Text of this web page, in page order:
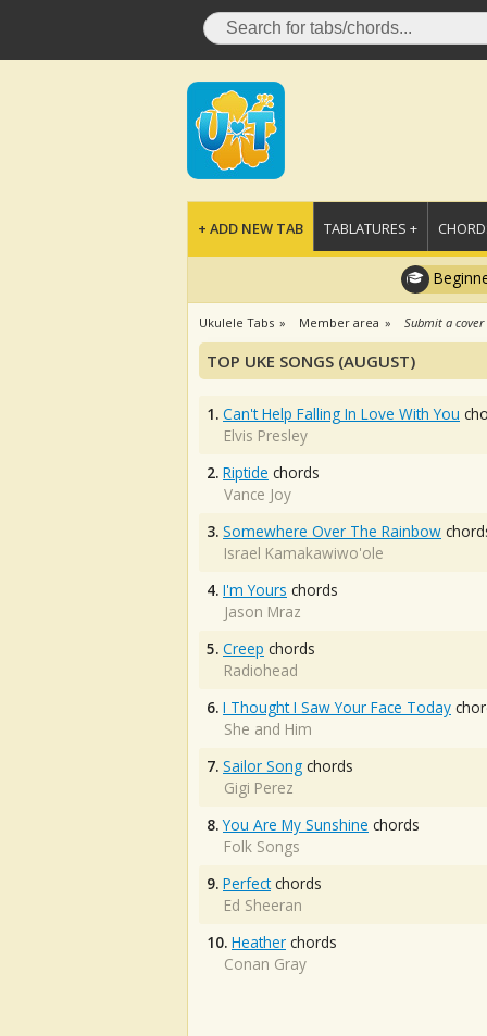
+ ADD NEW TAB TABLATURES +
Ukulele Tabs Member area Submit a cover
TOP UKE SONGS (AUGUST)
1. Can't Help Falling In Love With You
Elvis Presley
2. Riptide chords
Vance Joy
3. Somewhere Over The Rainbow
Israel Kamakawiwo'ole
4. I'm Yours chords
Jason Mraz
5. Creep chords
Radiohead
6. I Thought I Saw Your Face Today
She and Him
7. Sailor Song chords
Gigi Perez
8. You Are My Sunshine chords
Folk Songs
9. Perfectchords
Ed Sheeran
10. Heather chords
Conan Gray